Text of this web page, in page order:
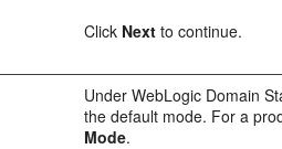
Click Next to continue.
Under WebLogic Domain
the default mode. For a
Mode.